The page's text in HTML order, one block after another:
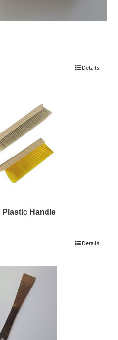
Details
Plastic Handle
Details